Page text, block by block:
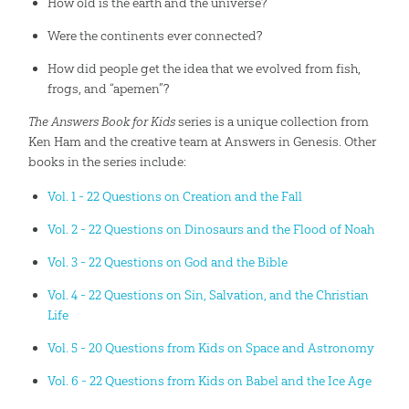
Were the continents ever connected?
How did people get the idea that we evolved from fish,
frogs, and “apemen”?
The Answers Book for Kidsseries is a unique collection from
Ken Ham and the creative team at Answers in Genesis. Other
books in the series include:
Vol. 1 - 22 Questions on Creation and the Fall
Vol. 2 - 22 Questions on Dinosaurs and the Flood of Noah
Vol. 3 - 22 Questions on God and the Bible
Vol. 4 - 22 Questions on Sin, Salvation, and the Christian
Life
Vol. 5 - 20 Questions from Kids on Space and Astronomy
Vol. 6 - 22 Questions from Kids on Babel and the Ice Age